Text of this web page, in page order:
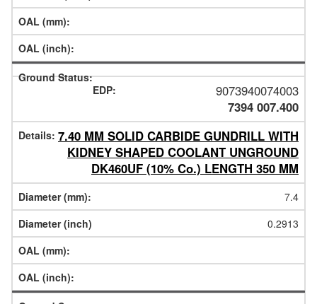
9073940074003
7394 007.400
7.40 MM SOLID CARBIDE GUNDRILL WITH
KIDNEY SHAPED COOLANT UNGROUND
DK460UF (10% Co.) LENGTH 350 MM
7.4
0.2913